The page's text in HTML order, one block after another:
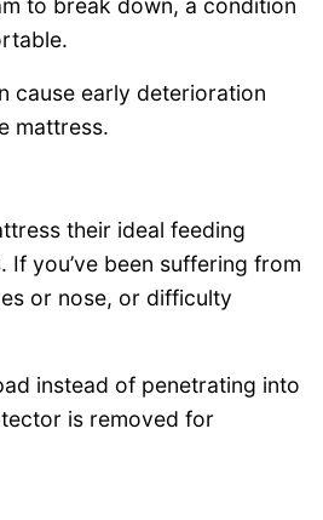
to break down, a condition
cause early deterioration
mattress.
their ideal feeding
you’ve been suffering from
or nose, or difficulty
instead of penetrating into
is removed for